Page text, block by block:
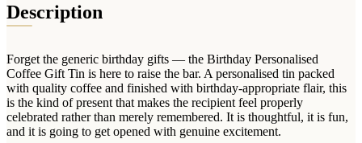
T-Shirts
Pyjamas
Socks
Wallets & Purses
Headwear
Description
Forget the generic birthday gifts — the Birthday Personalised
Coffee Gift Tin is here to raise the bar. A personalised tin packed
with quality coffee and finished with birthday-appropriate flair, this
is the kind of present that makes the recipient feel properly
celebrated rather than merely remembered. It is thoughtful, it is fun,
and it is going to get opened with genuine excitement.